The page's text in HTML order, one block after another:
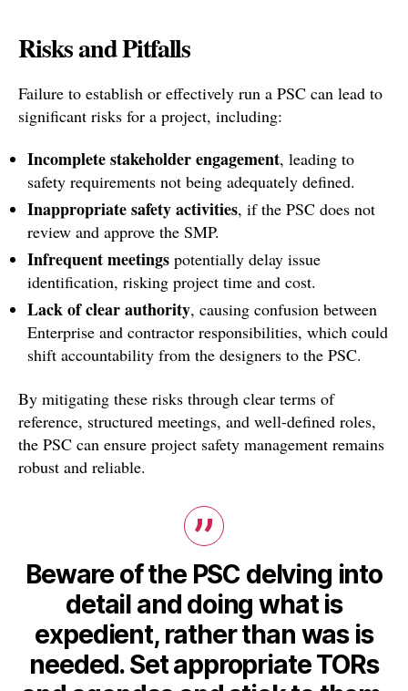
Risks and Pitfalls
Failure to establish or effectively run a PSC can lead to
significant risks for a project, including:
Incomplete stakeholder engagement, leading to
safety requirements not being adequately defined.
Inappropriate safety activities, if the PSC does not
review and approve the SMP.
Infrequent meetings potentially delay issue
identification, risking project time and cost.
Lack of clear authority, causing confusion between
Enterprise and contractor responsibilities, which could
shift accountability from the designers to the PSC.
By mitigating these risks through clear terms of
reference, structured meetings, and well-defined roles,
the PSC can ensure project safety management remains
robust and reliable.
Beware of the PSC delving into
detail and doing what is
expedient, rather than was is
needed. Set appropriate TORs